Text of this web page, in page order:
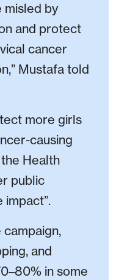
misled by
and protect
cancer
Mustafa told
more girls
causing
Health
public
impact”.
campaign,
and
in some